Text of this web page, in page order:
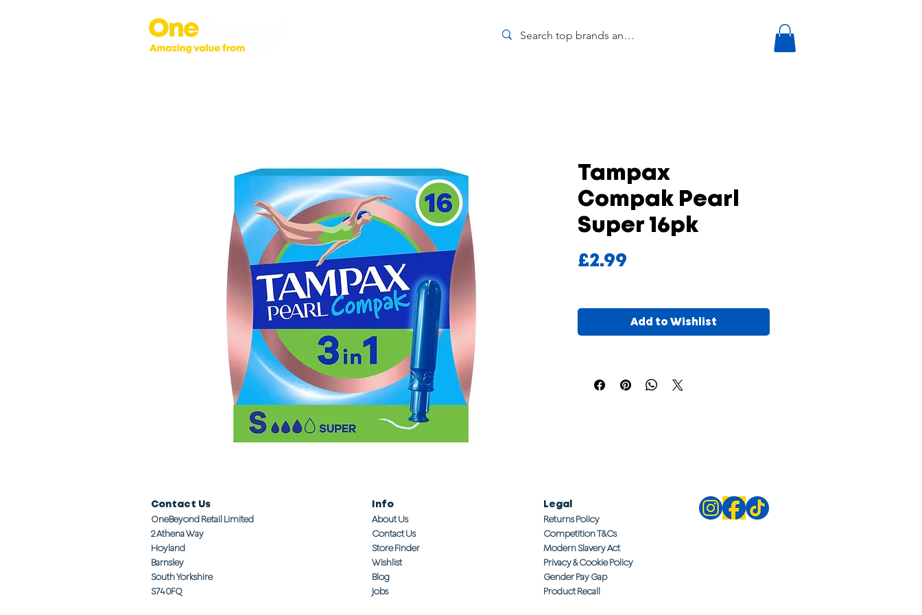
Tampax
Compak Pearl
Super 16pk
£2.99
Add to Wishlist
Contact Us
OneBeyond Retail Limited
2 Athena Way
Hoyland
Barnsley
South Yorkshire
S74 0FQ
Info
About Us
Contact Us
Store Finder
Wishlist
Blog
Jobs
Legal
Returns Policy
Competition T&Cs
Modern Slavery Act
Privacy & Cookie Policy
Gender Pay Gap
Product Recall